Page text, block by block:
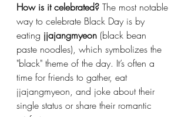
How is it celebrated? The most notable
way to celebrate Black Day is by
eating jjajangmyeon (black bean
paste noodles), which symbolizes the
"black" theme of the day. It’s often a
time for friends to gather, eat
jjajangmyeon, and joke about their
single status or share their romantic